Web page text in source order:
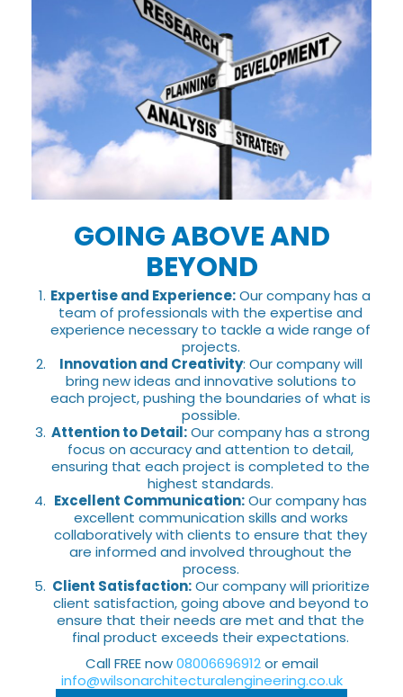
GOING ABOVE AND
BEYOND
Expertise and Experience:Our company has a
team of professionals with the expertise and
experience necessary to tackle a wide range of
projects.
Innovation and Creativity: Our company will
bring new ideas and innovative solutions to
each project, pushing the boundaries of what is
possible.
Attention to Detail:Our company has a strong
focus on accuracy and attention to detail,
ensuring that each project is completed to the
highest standards.
Excellent Communication:Our company has
excellent communication skills and works
collaboratively with clients to ensure that they
are informed and involved throughout the
process.
Client Satisfaction:Our company will prioritize
client satisfaction, going above and beyond to
ensure that their needs are met and that the
final product exceeds their expectations.
Call FREE now08006696912or email
info@wilsonarchitecturalengineering.co.uk